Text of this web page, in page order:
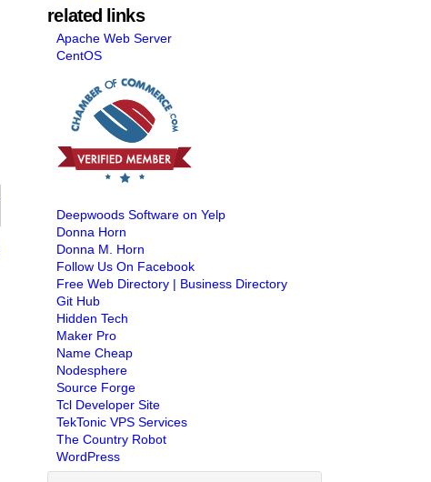
related links
Apache Web Server
CentOS
Deepwoods Software on Yelp
Donna Horn
Donna M. Horn
Follow Us On Facebook
Free Web Directory | Business Directory
Git Hub
Hidden Tech
Maker Pro
Name Cheap
Nodesphere
Source Forge
Tcl Developer Site
TekTonic VPS Services
The Country Robot
WordPress